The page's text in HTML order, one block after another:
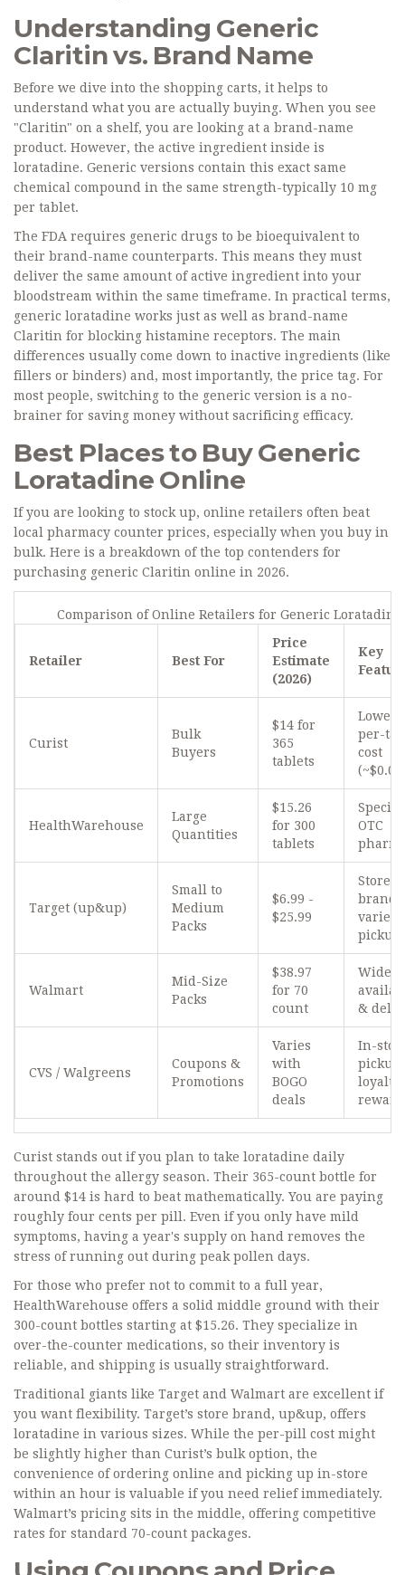
Understanding Generic
Claritin vs. Brand Name
Before we dive into the shopping carts, it helps to
understand what you are actually buying. When you see
"Claritin" on a shelf, you are looking at a brand-name
product. However, the active ingredient inside is
loratadine. Generic versions contain this exact same
chemical compound in the same strength-typically 10 mg
per tablet.
The FDA requires generic drugs to be bioequivalent to
their brand-name counterparts. This means they must
deliver the same amount of active ingredient into your
bloodstream within the same timeframe. In practical terms,
generic loratadine works just as well as brand-name
Claritin for blocking histamine receptors. The main
differences usually come down to inactive ingredients (like
fillers or binders) and, most importantly, the price tag. For
most people, switching to the generic version is a no-
brainer for saving money without sacrificing efficacy.
Best Places to Buy Generic
Loratadine Online
If you are looking to stock up, online retailers often beat
local pharmacy counter prices, especially when you buy in
bulk. Here is a breakdown of the top contenders for
purchasing generic Claritin online in 2026.
Comparison of Online Retailers for Generic Loratadine
Retailer Best For
Price
Estimate
(2026)
Key
Curist
Bulk
Buyers
$14 for
365
tablets
Lowest
per-
cost
HealthWarehouse
Large
Quantities
$15.26
for 300
tablets
OTC
Target (up&up)
Small to
Medium
Packs
$6.99 -
$25.99
Store
brand
variety
pickup
Walmart
Mid-Size
Packs
$38.97
for 70
count
Wide
&
CVS / Walgreens
Coupons &
Promotions
Varies
with
BOGO
deals
In-
pickup
loyalty
Curist stands out if you plan to take loratadine daily
throughout the allergy season. Their 365-count bottle for
around $14 is hard to beat mathematically. You are paying
roughly four cents per pill. Even if you only have mild
symptoms, having a year's supply on hand removes the
stress of running out during peak pollen days.
For those who prefer not to commit to a full year,
HealthWarehouse offers a solid middle ground with their
300-count bottles starting at $15.26. They specialize in
over-the-counter medications, so their inventory is
reliable, and shipping is usually straightforward.
Traditional giants like Target and Walmart are excellent if
you want flexibility. Target’s store brand, up&up, offers
loratadine in various sizes. While the per-pill cost might
be slightly higher than Curist’s bulk option, the
convenience of ordering online and picking up in-store
within an hour is valuable if you need relief immediately.
Walmart’s pricing sits in the middle, offering competitive
rates for standard 70-count packages.